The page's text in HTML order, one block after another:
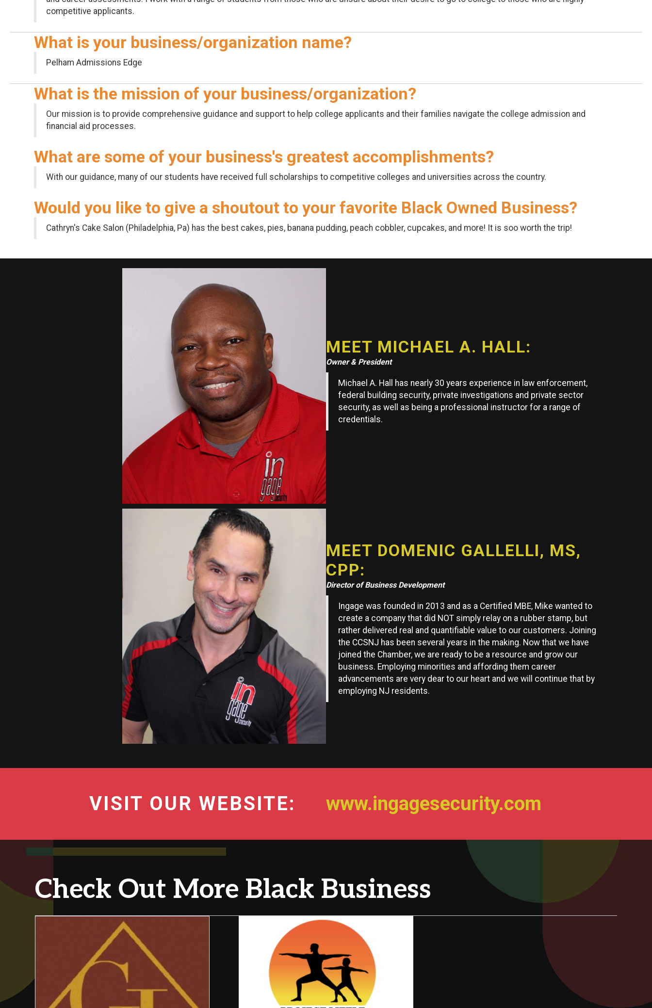
competitive applicants.
What is your business/organization name?
Pelham Admissions Edge
What is the mission of your business/organization?
Our mission is to provide comprehensive guidance and support to help college applicants and their families navigate the college admission and
financial aid processes.
What are some of your business's greatest accomplishments?
With our guidance, many of our students have received full scholarships to competitive colleges and universities across the country.
Would you like to give a shoutout to your favorite Black Owned Business?
Cathryn's Cake Salon (Philadelphia, Pa) has the best cakes, pies, banana pudding, peach cobbler, cupcakes, and more! It is soo worth the trip!
MEET MICHAEL A. HALL:
Owner & President
Michael A. Hall has nearly 30 years experience in law enforcement,
federal building security, private investigations and private sector
security, as well as being a professional instructor for a range of
credentials.
MEET DOMENIC GALLELLI, MS,
CPP:
Director of Business Development
Ingage was founded in 2013 and as a Certified MBE, Mike wanted to
create a company that did NOT simply relay on a rubber stamp, but
rather delivered real and quantifiable value to our customers. Joining
the CCSNJ has been several years in the making. Now that we have
joined the Chamber, we are ready to be a resource and grow our
business. Employing minorities and affording them career
advancements are very dear to our heart and we will continue that by
employing NJ residents.
VISIT OUR WEBSITE: www.ingagesecurity.com
Check Out More Black Business